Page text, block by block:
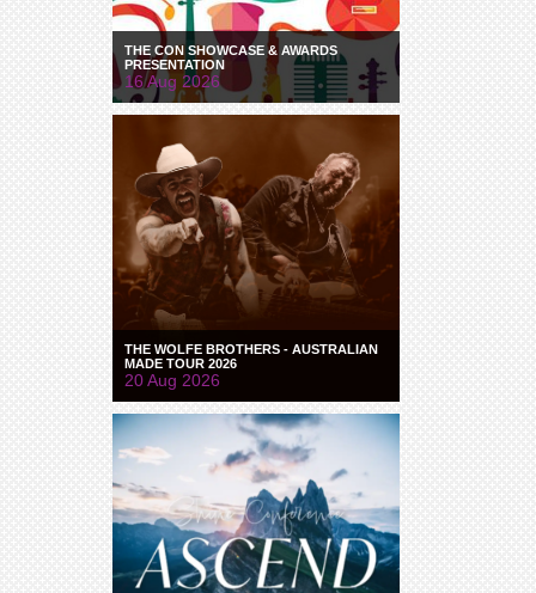
THE CON SHOWCASE & AWARDS
PRESENTATION
16 Aug 2026
THE WOLFE BROTHERS - AUSTRALIAN
MADE TOUR 2026
20 Aug 2026